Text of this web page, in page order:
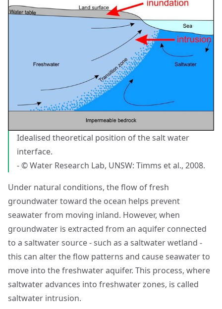
Idealised theoretical position of the salt water
interface.
- © Water Research Lab, UNSW: Timms et al., 2008.
Under natural conditions, the flow of fresh
groundwater toward the ocean helps prevent
seawater from moving inland. However, when
groundwater is extracted from an aquifer connected
to a saltwater source - such as a saltwater wetland -
this can alter the flow patterns and cause seawater to
move into the freshwater aquifer. This process, where
saltwater advances into freshwater zones, is called
saltwater intrusion.